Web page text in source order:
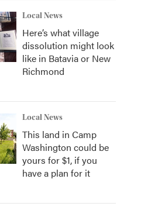
Local News
Here’s what village
dissolution might look
like in Batavia or New
Richmond
Local News
This land in Camp
Washington could be
yours for $1, if you
have a plan for it